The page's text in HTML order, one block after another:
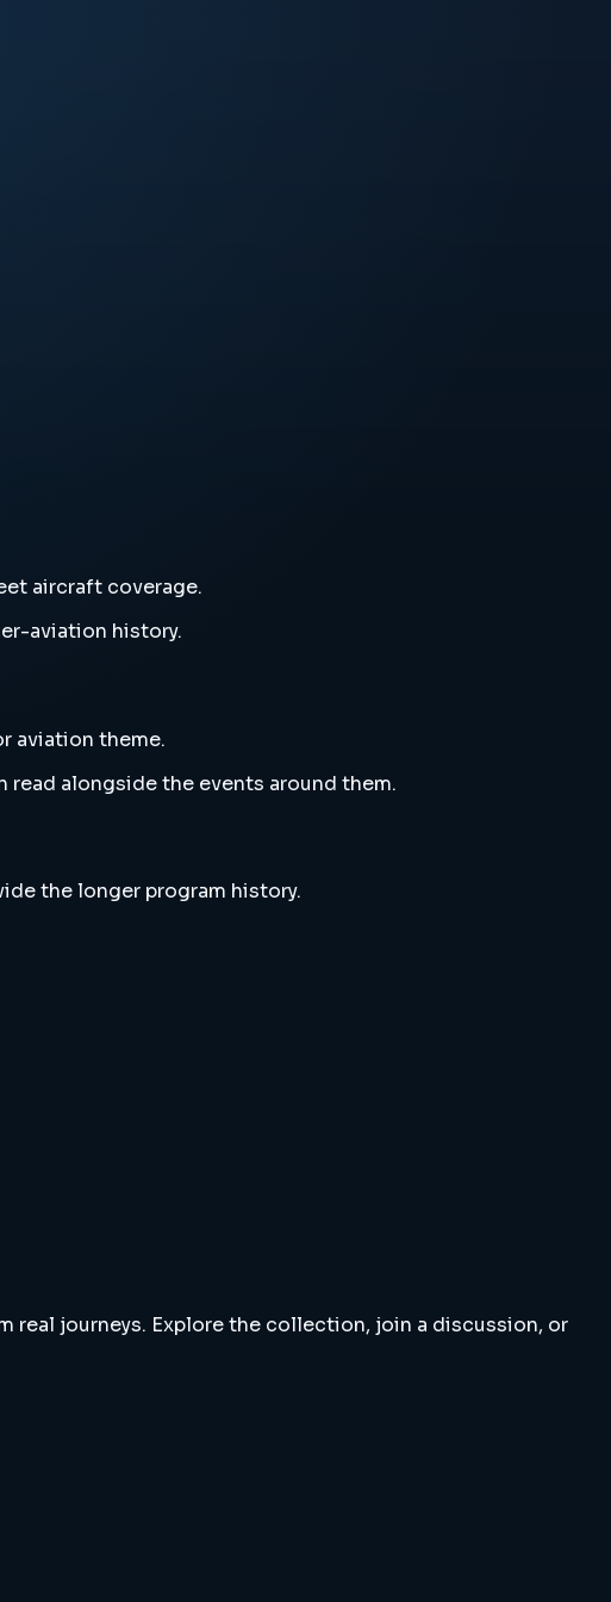
aircraft coverage.
aviation history.
aviation theme.
read alongside the events around them.
the longer program history.
real journeys. Explore the collection, join a discussion, or